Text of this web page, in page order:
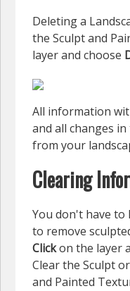
Deleting a
the Sculpt and
layer and choose
All information
and all changes
from your
Clearing
You don't have to
to remove
Clickon the layer
Clear the Sculpt
and Painted